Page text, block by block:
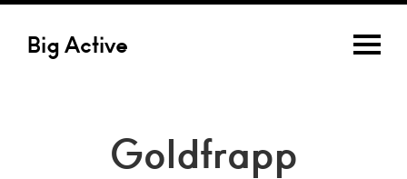
Big Active
Goldfrapp